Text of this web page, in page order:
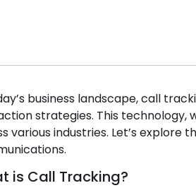
business landscape, call
strategies. This technology,
various industries. Let’s explore
is Call Tracking?